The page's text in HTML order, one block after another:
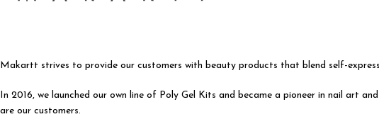
Makartt strives to provide our customers with beauty products that blend self-
In 2016, we launched our own line of Poly Gel Kits and became a pioneer in nail art
are our customers.